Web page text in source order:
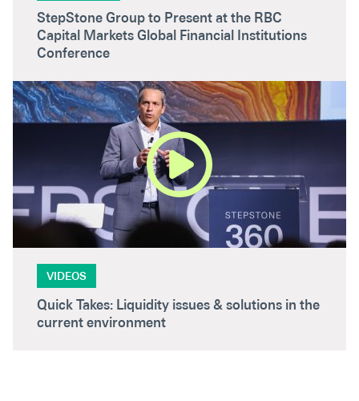
StepStone Group to Present at the RBC
Capital Markets Global Financial Institutions
Conference
VIDEOS
Quick Takes: Liquidity issues & solutions in the
current environment